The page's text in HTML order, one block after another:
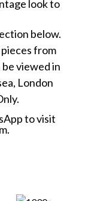
look to
below.
from
viewed in
London
to visit